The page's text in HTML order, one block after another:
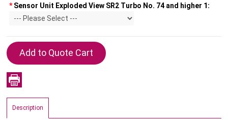
* Sensor Unit Exploded View SR2 Turbo No. 74 and higher 1:
Description